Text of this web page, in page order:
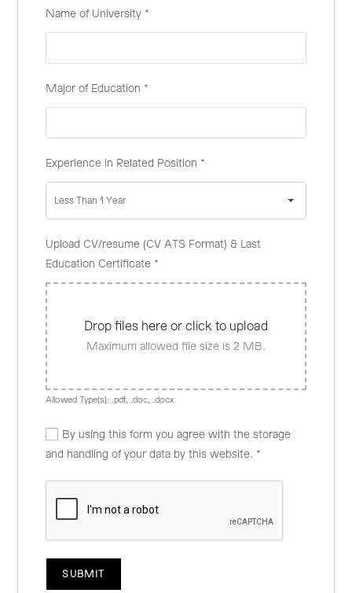
Name of University *
Major of Education *
Experience in Related Position *
Less Than 1 Year
Upload CV/resume (CV ATS Format) & Last
Education Certificate *
Drop files here or click to upload
Maximum allowed file size is 2 MB.
Allowed Type(s): .pdf, .doc, .docx
By using this form you agree with the storage
and handling of your data by this website. *